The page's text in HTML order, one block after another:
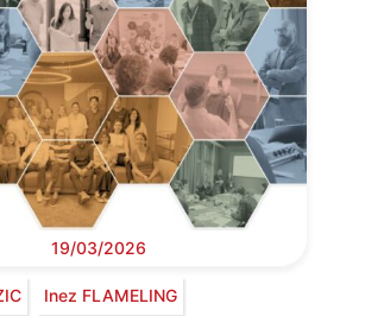
19/03/2026
Inez FLAMELING